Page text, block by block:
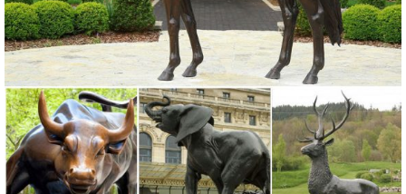
and for making a statement are metal garden art pieces of ... Never
miss a sale or a new product ...
Birds Metal Statues & Lawn Ornaments | eBay
... best deals for Birds Metal Statues & Lawn Ornaments. ... Pair
Statue Outdoor Sculpture Heron Bird Copper ... Statue Metal
Outdoor Garden Sculptures Lawn ...
Shop Garden Statues at Lowes.com